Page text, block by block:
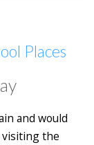
Places
and would
the